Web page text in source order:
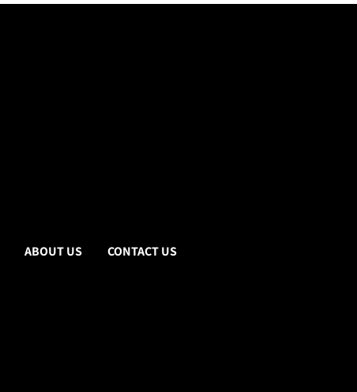
ABOUT US CONTACT US